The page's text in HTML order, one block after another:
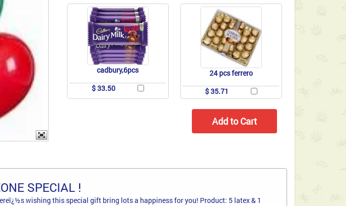
cadbury,6pcs
$ 33.50
24 pcs ferrero
$ 35.71
SPECIAL !
wishing this special gift bring lots a happiness for you! Product: 5 latex & 1